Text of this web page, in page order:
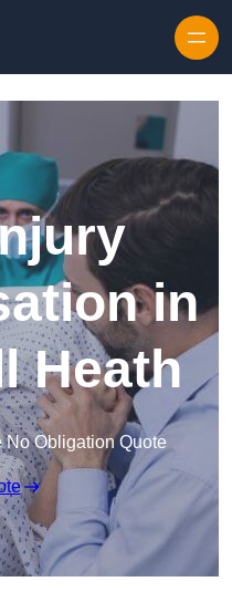
in
Heath
No Obligation Quote